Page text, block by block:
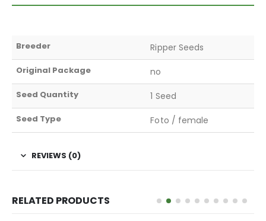
Breeder Ripper Seeds
Original Package no
Seed Quantity 1 Seed
Seed Type Foto / female
REVIEWS (0)
RELATED PRODUCTS